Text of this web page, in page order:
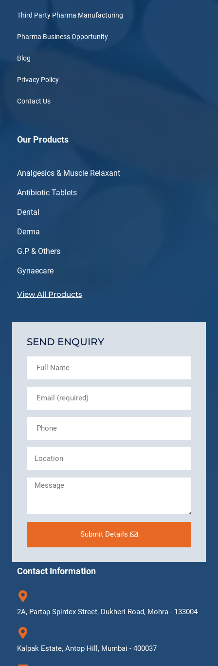
Third Party Pharma Manufacturing
Pharma Business Opportunity
Blog
Privacy Policy
Contact Us
Our Products
Analgesics & Muscle Relaxant
Antibiotic Tablets
Dental
Derma
G.P & Others
Gynaecare
View All Products
SEND ENQUIRY
Submit Details
Contact Information
2A, Partap Spintex Street, Dukheri Road, Mohra - 133004
Kalpak Estate, Antop Hill, Mumbai - 400037